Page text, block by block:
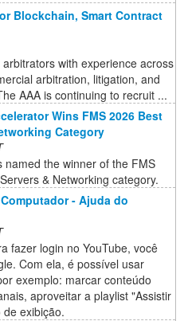
Blockchain, Smart Contract
with experience across
arbitration, litigation, and
AAA is continuing to recruit ...
Wins FMS 2026 Best
Category
named the winner of the FMS
& Networking category.
- Ajuda do
fazer login no YouTube, você
Com ela, é possível usar
exemplo: marcar conteúdo
aproveitar a playlist "Assistir
exibição.